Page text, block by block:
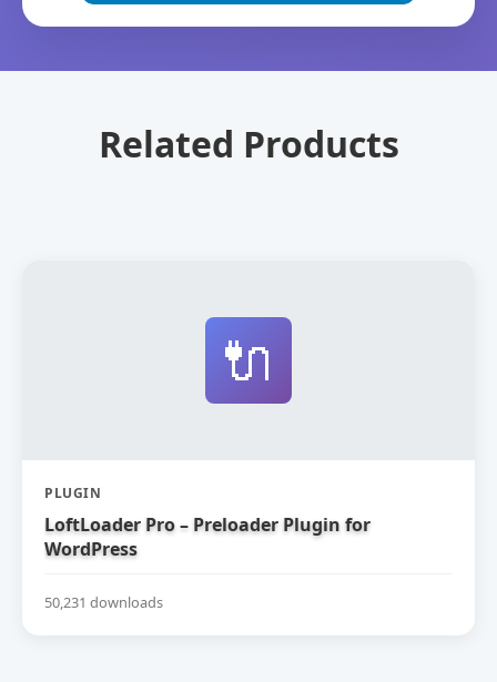
Related Products
🔌
PLUGIN
LoftLoader Pro – Preloader Plugin for
WordPress
50,231 downloads